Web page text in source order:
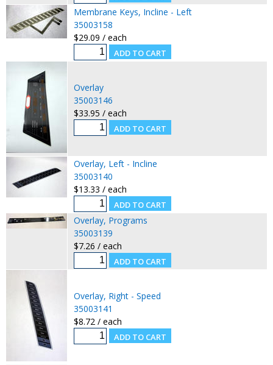
Membrane Keys, Incline - Left
35003158
$29.09 / each
Overlay
35003146
$33.95 / each
Overlay, Left - Incline
35003140
$13.33 / each
Overlay, Programs
35003139
$7.26 / each
Overlay, Right - Speed
35003141
$8.72 / each